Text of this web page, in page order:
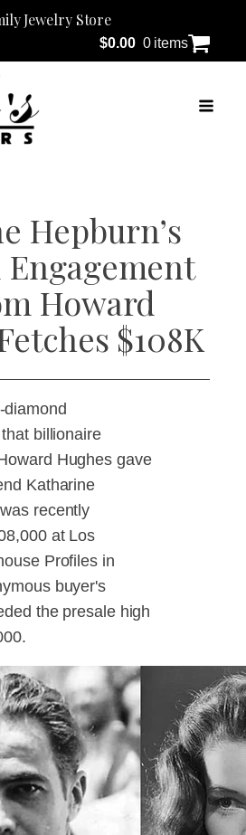
Jewelry Store
$0.00 0 items
Hepburn’s
Howard
$108K
diamond
billionaire
Hughes gave
Katharine
recently
at Los
Profiles in
buyer's
the presale high